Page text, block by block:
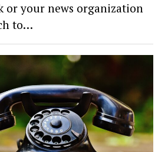
or your news organization
to…